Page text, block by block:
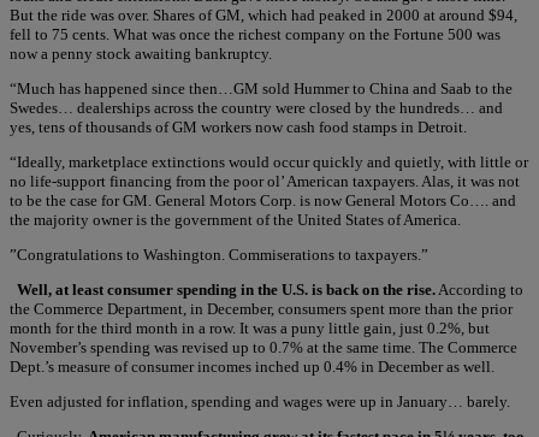
But the ride was over. Shares of GM, which had peaked in 2000 at around $94,
fell to 75 cents. What was once the richest company on the Fortune 500 was
now a penny stock awaiting bankruptcy.
“Much has happened since then…GM sold Hummer to China and Saab to the
Swedes… dealerships across the country were closed by the hundreds… and
yes, tens of thousands of GM workers now cash food stamps in Detroit.
“Ideally, marketplace extinctions would occur quickly and quietly, with little or
no life-support financing from the poor ol’ American taxpayers. Alas, it was not
to be the case for GM. General Motors Corp. is now General Motors Co…. and
the majority owner is the government of the United States of America.
”Congratulations to Washington. Commiserations to taxpayers.”
Well, at least consumer spending in the U.S. is back on the rise. According to
the Commerce Department, in December, consumers spent more than the prior
month for the third month in a row. It was a puny little gain, just 0.2%, but
November’s spending was revised up to 0.7% at the same time. The Commerce
Dept.’s measure of consumer incomes inched up 0.4% in December as well.
Even adjusted for inflation, spending and wages were up in January… barely.